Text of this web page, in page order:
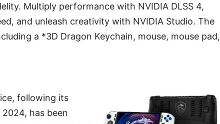
Multiply performance with NVIDIA DLSS 4,
and unleash creativity with NVIDIA Studio. The
a *3D Dragon Keychain, mouse, mouse pad,
following its
has been